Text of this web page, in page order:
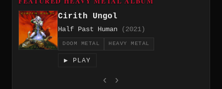
Cirith Ungol
Half Past Human (2021)
DOOM METAL HEAVY METAL
▶ PLAY
‹ ›